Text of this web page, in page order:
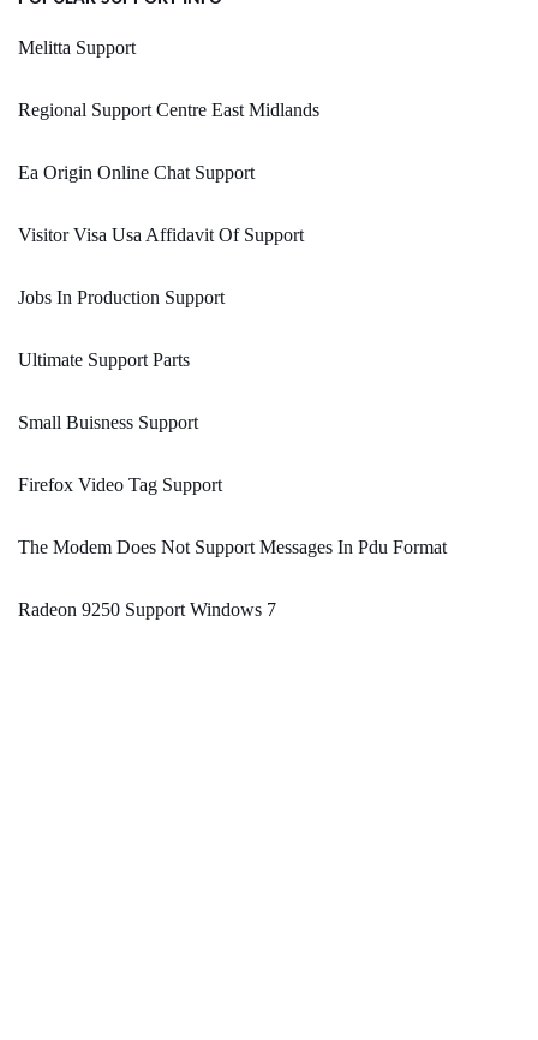
Melitta Support
Regional Support Centre East Midlands
Ea Origin Online Chat Support
Visitor Visa Usa Affidavit Of Support
Jobs In Production Support
Ultimate Support Parts
Small Buisness Support
Firefox Video Tag Support
The Modem Does Not Support Messages In Pdu Format
Radeon 9250 Support Windows 7